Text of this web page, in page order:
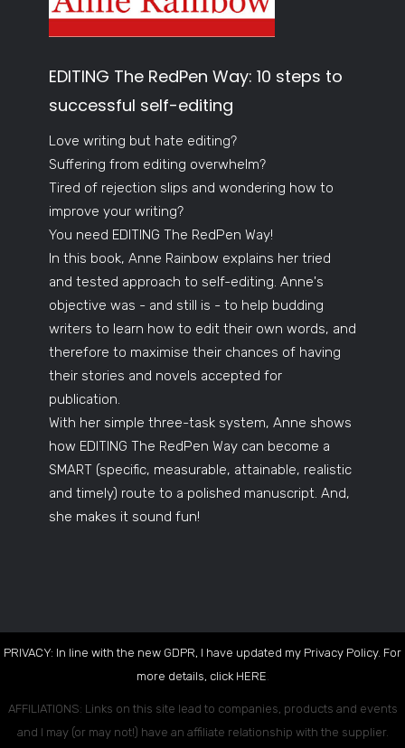
EDITING The RedPen Way: 10 steps to
successful self-editing
Love writing but hate editing?
Suffering from editing overwhelm?
Tired of rejection slips and wondering how to
improve your writing?
You need EDITING The RedPen Way!
In this book, Anne Rainbow explains her tried
and tested approach to self-editing. Anne's
objective was - and still is - to help budding
writers to learn how to edit their own words, and
therefore to maximise their chances of having
their stories and novels accepted for
publication.
With her simple three-task system, Anne shows
how EDITING The RedPen Way can become a
SMART (specific, measurable, attainable, realistic
and timely) route to a polished manuscript. And,
she makes it sound fun!
PRIVACY: In line with the new GDPR, I have updated my Privacy Policy. For
more details, click HERE.
AFFILIATIONS: Links on this site lead to companies, products and events
and I may (or may not!) have an affiliate relationship with the supplier.